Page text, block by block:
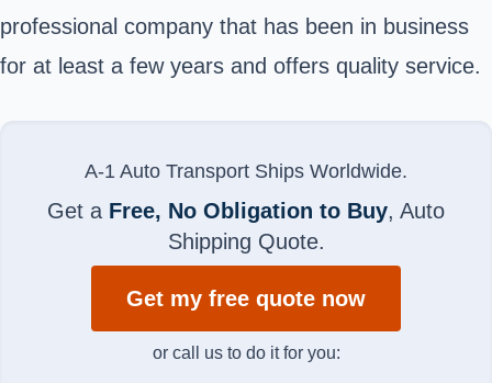
professional company that has been in business
for at least a few years and offers quality service.
A-1 Auto Transport Ships Worldwide.
Get a Free, No Obligation to Buy, Auto
Shipping Quote.
Get my free quote now
or call us to do it for you: